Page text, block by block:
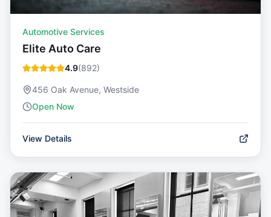
Automotive Services
Elite Auto Care
4.9(892)
456 Oak Avenue, Westside
Open Now
View Details